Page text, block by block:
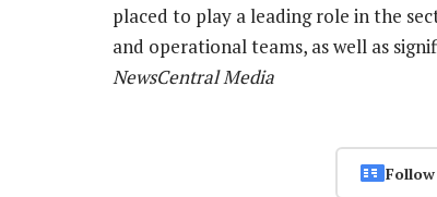
placed to play a leading role in the
and operational teams, as well as
NewsCentral Media